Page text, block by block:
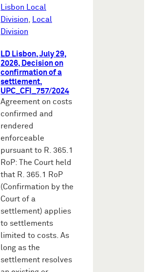
Lisbon Local
Division, Local
Division
LD Lisbon, July 29,
2026, Decision on
confirmation of a
settlement,
UPC_CFI_757/2024
Agreement on costs
confirmed and
rendered
enforceable
pursuant to R. 365.1
RoP: The Court held
that R. 365.1 RoP
(Confirmation by the
Court of a
settlement) applies
to settlements
limited to costs. As
long as the
settlement resolves